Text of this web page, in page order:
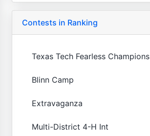
Contests in Ranking
Texas Tech Fearless Champions
Blinn Camp
Extravaganza
Multi-District 4-H Int